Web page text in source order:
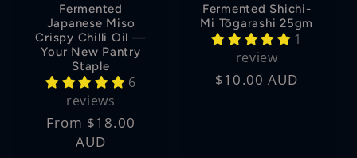
Fermented
Japanese Miso
Crispy Chilli Oil —
Your New Pantry
Staple
6
reviews
Regular
From $18.00
AUD
Fermented Shichi-
Mi Tōgarashi 25gm
1
review
Regular
$10.00 AUD